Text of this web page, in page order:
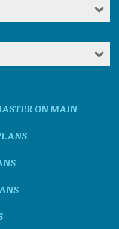
ON MAIN